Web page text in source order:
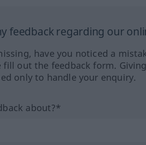
feedback regarding our
have you noticed a
fill out the feedback form.
only to handle your enquiry.
about?*